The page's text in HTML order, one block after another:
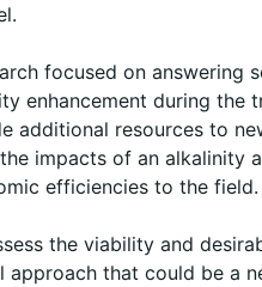
focused on answering
enhancement during the
additional resources to
impacts of an alkalinity
efficiencies to the field.
the viability and
that could be a